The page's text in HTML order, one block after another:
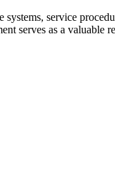
service
serves as a valuable